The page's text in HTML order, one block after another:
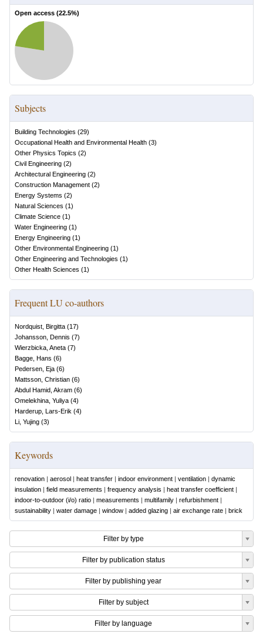
Open access (22.5%)
Subjects
Building Technologies (29)
Occupational Health and Environmental Health (3)
Other Physics Topics (2)
Civil Engineering (2)
Architectural Engineering (2)
Construction Management (2)
Energy Systems (2)
Natural Sciences (1)
Climate Science (1)
Water Engineering (1)
Energy Engineering (1)
Other Environmental Engineering (1)
Other Engineering and Technologies (1)
Other Health Sciences (1)
Frequent LU co-authors
Nordquist, Birgitta (17)
Johansson, Dennis (7)
Wierzbicka, Aneta (7)
Bagge, Hans (6)
Pedersen, Eja (6)
Mattsson, Christian (6)
Abdul Hamid, Akram (6)
Omelekhina, Yuliya (4)
Harderup, Lars-Erik (4)
Li, Yujing (3)
Keywords
renovation | aerosol | heat transfer | indoor environment | ventilation | dynamic
insulation | field measurements | frequency analysis | heat transfer coefficient |
indoor-to-outdoor (i/o) ratio | measurements | multifamily | refurbishment |
sustainability | water damage | window | added glazing | air exchange rate | brick
Filter by type
Filter by publication status
Filter by publishing year
Filter by subject
Filter by language